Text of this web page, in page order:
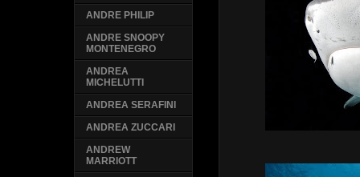
ANDRE PHILIP
ANDRE SNOOPY
MONTENEGRO
ANDREA
MICHELUTTI
ANDREA SERAFINI
ANDREA ZUCCARI
ANDREW
MARRIOTT